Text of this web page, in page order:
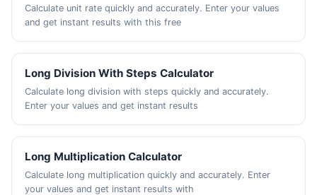
Calculate unit rate quickly and accurately. Enter your values
and get instant results with this free
Long Division With Steps Calculator
Calculate long division with steps quickly and accurately.
Enter your values and get instant results
Long Multiplication Calculator
Calculate long multiplication quickly and accurately. Enter
your values and get instant results with